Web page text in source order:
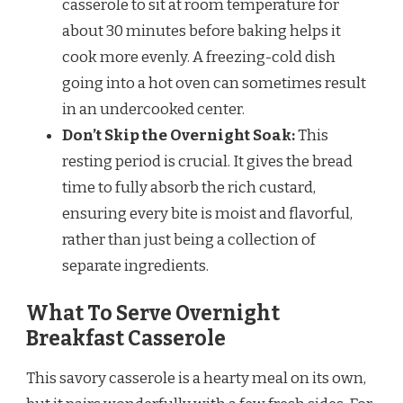
casserole to sit at room temperature for
about 30 minutes before baking helps it
cook more evenly. A freezing-cold dish
going into a hot oven can sometimes result
in an undercooked center.
Don’t Skip the Overnight Soak:This
resting period is crucial. It gives the bread
time to fully absorb the rich custard,
ensuring every bite is moist and flavorful,
rather than just being a collection of
separate ingredients.
What To Serve Overnight
Breakfast Casserole
This savory casserole is a hearty meal on its own,